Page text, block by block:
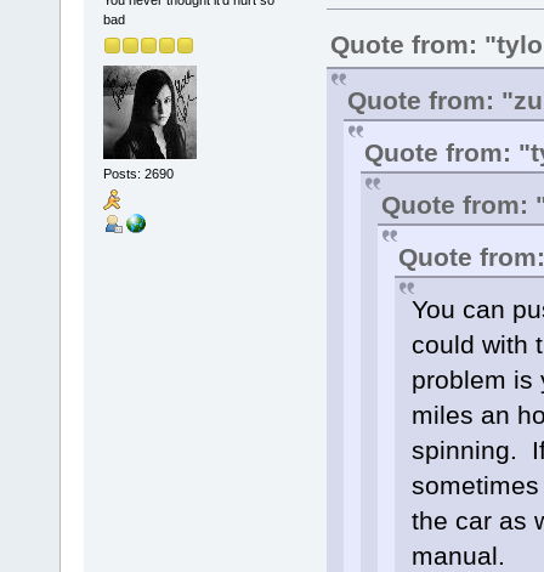
bad
Posts: 2690
Quote from:
Quote from:
Quote from:
Quote from:
Quote
You can
could with
problem is
miles an
spinning.
the car as
manual.